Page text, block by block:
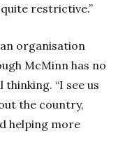
restrictive.”
organisation
McMinn has no
thinking. “I see us
the country,
helping more